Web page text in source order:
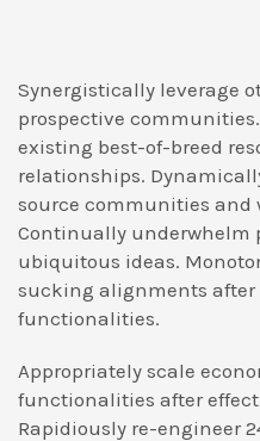
Synergistically leverage
prospective
existing best-of-breed
relationships.
source communities and
Continually underwhelm
ubiquitous ideas.
sucking alignments after
functionalities.
Appropriately scale
functionalities after
Rapidiously re-engineer